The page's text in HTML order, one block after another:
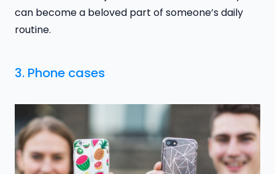
can become a beloved part of someone’s daily
routine.
3. Phone cases